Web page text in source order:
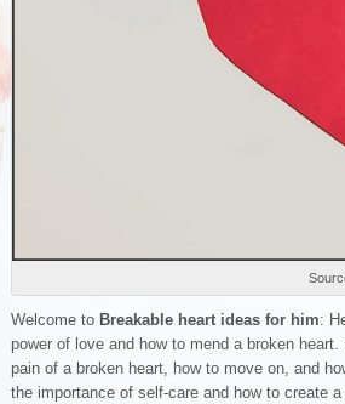
Welcome to Breakable heart ideas for him:
power of love and how to mend a broken
pain of a broken heart, how to move on, and
the importance of self-care and how to create